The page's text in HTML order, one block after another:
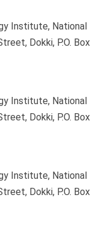
Institute, National
Dokki, P.O. Box
Institute, National
Dokki, P.O. Box
Institute, National
Dokki, P.O. Box